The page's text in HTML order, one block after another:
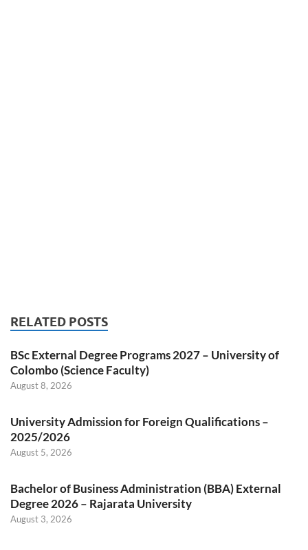
RELATED POSTS
BSc External Degree Programs 2027 – University of
Colombo (Science Faculty)
August 8, 2026
University Admission for Foreign Qualifications –
2025/2026
August 5, 2026
Bachelor of Business Administration (BBA) External
Degree 2026 – Rajarata University
August 3, 2026